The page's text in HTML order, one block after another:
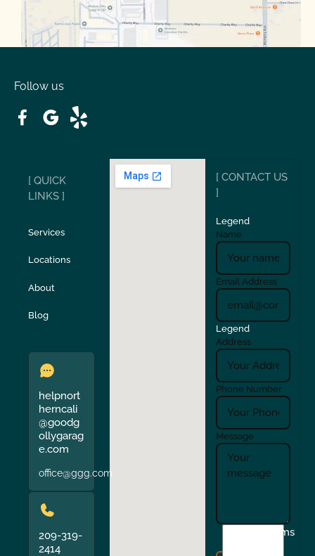
San Carlos San Ramon
Stockton Sunol
Union City
Verona Walnut Creek
Follow us
[ QUICK
LINKS ]
Services
Locations
About
Blog
helpnort
herncali
@goodg
ollygarag
e.com
office@ggg.com
209-319-
2414
[ CONTACT US
]
Legend
Name
Email Address
Legend
Address
Phone Number
Message
Terms